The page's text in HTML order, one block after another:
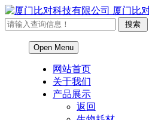
厦门比
Open Menu
网站首页
关于我们
产品展示
返回